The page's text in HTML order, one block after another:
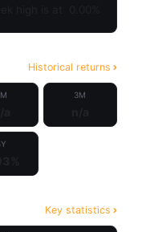
Historical returns
3M
Key statistics